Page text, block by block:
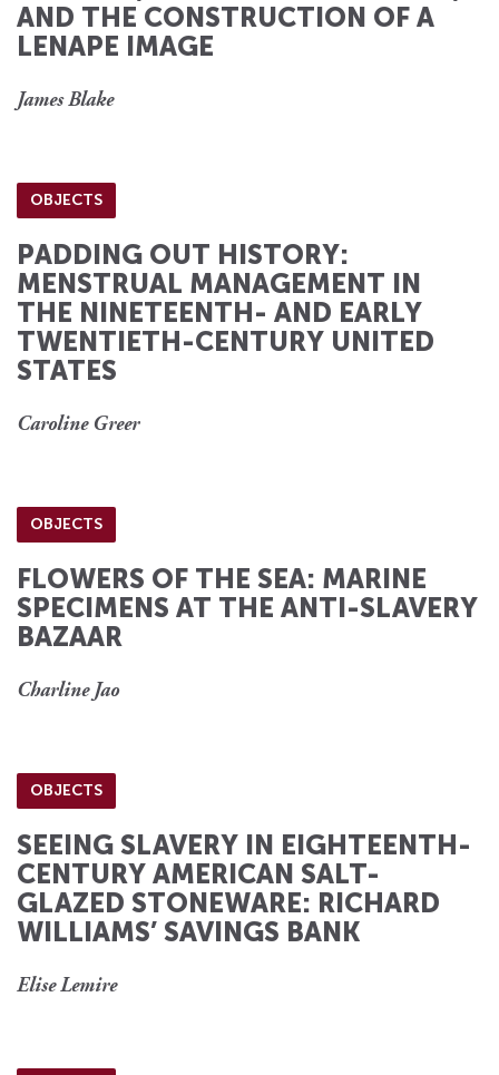
AND THE CONSTRUCTION OF A
LENAPE IMAGE
James Blake
OBJECTS
PADDING OUT HISTORY:
MENSTRUAL MANAGEMENT IN
THE NINETEENTH- AND EARLY
TWENTIETH-CENTURY UNITED
STATES
Caroline Greer
OBJECTS
FLOWERS OF THE SEA: MARINE
SPECIMENS AT THE ANTI-SLAVERY
BAZAAR
Charline Jao
OBJECTS
SEEING SLAVERY IN EIGHTEENTH-
CENTURY AMERICAN SALT-
GLAZED STONEWARE: RICHARD
WILLIAMS’ SAVINGS BANK
Elise Lemire